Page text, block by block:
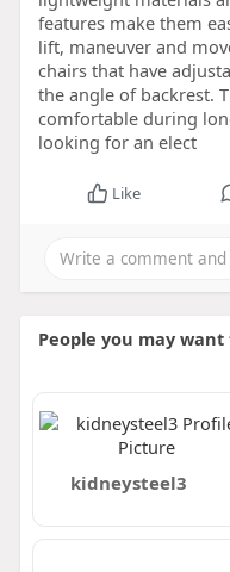
features make them
lift, maneuver and
chairs that have
the angle of backrest.
comfortable during
looking for an elect
Like
People you may
kidneysteel3